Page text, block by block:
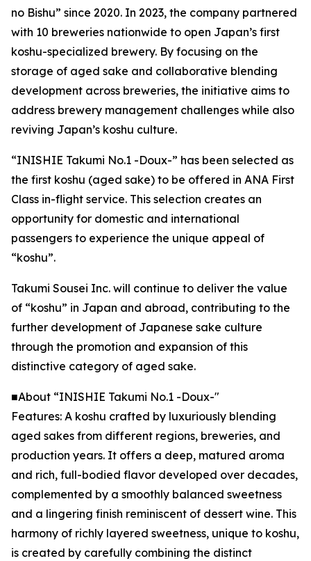
no Bishu” since 2020. In 2023, the company partnered
with 10 breweries nationwide to open Japan’s first
koshu-specialized brewery. By focusing on the
storage of aged sake and collaborative blending
development across breweries, the initiative aims to
address brewery management challenges while also
reviving Japan’s koshu culture.
“INISHIE Takumi No.1 -Doux-” has been selected as
the first koshu (aged sake) to be offered in ANA First
Class in-flight service. This selection creates an
opportunity for domestic and international
passengers to experience the unique appeal of
“koshu”.
Takumi Sousei Inc. will continue to deliver the value
of “koshu” in Japan and abroad, contributing to the
further development of Japanese sake culture
through the promotion and expansion of this
distinctive category of aged sake.
■About “INISHIE Takumi No.1 -Doux-"
Features: A koshu crafted by luxuriously blending
aged sakes from different regions, breweries, and
production years. It offers a deep, matured aroma
and rich, full-bodied flavor developed over decades,
complemented by a smoothly balanced sweetness
and a lingering finish reminiscent of dessert wine. This
harmony of richly layered sweetness, unique to koshu,
is created by carefully combining the distinct